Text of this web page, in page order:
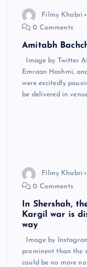
Filmy Khabri
0 Comments
Amitabh
Image by Twitter
Emraan Hashmi,
were excitedly
be delivered in
Filmy Khabri
0 Comments
In Shershah,
Kargil war is
way
Image by
prominent than the
could be no more